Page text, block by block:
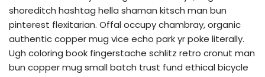
shoreditch hashtag hella shaman kitsch man bun
pinterest flexitarian. Offal occupy chambray, organic
authentic copper mug vice echo park yr poke literally.
Ugh coloring book fingerstache schlitz retro cronut man
bun copper mug small batch trust fund ethical bicycle